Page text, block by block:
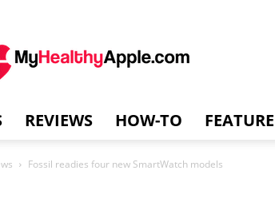
REVIEWS HOW-TO
Fossil readies four new SmartWatch models